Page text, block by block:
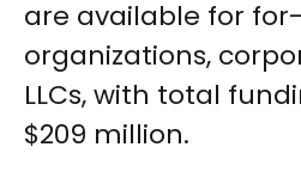
are available for
organizations,
LLCs, with total
$209 million.